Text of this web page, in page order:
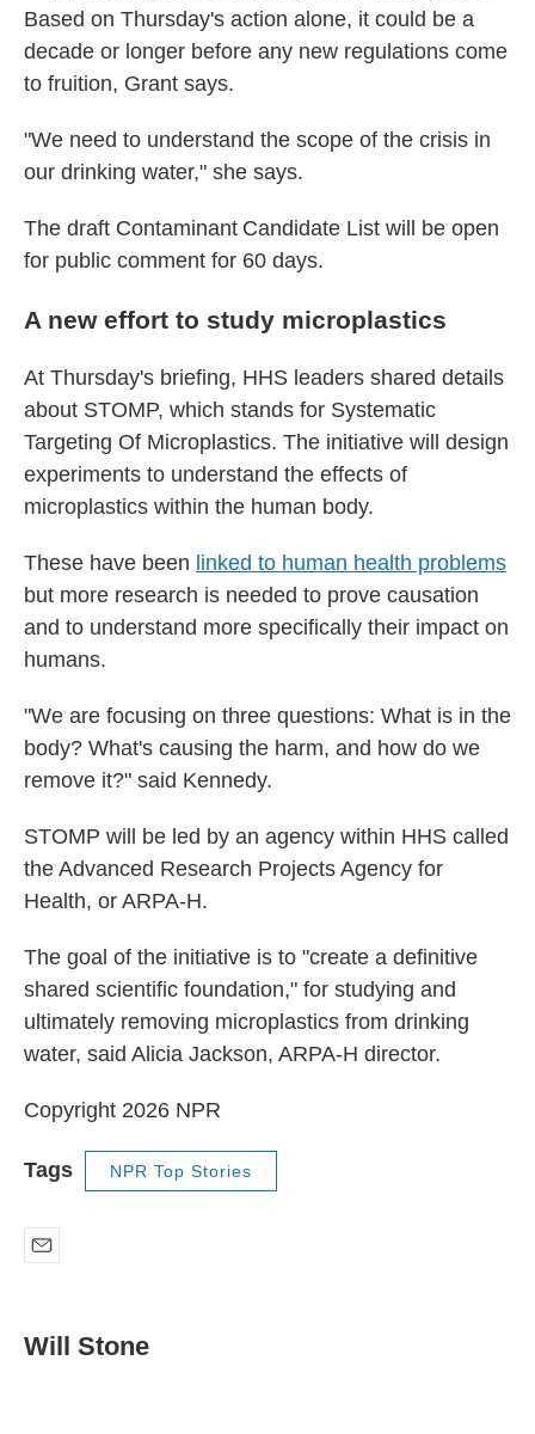
Based on Thursday's action alone, it could be a
decade or longer before any new regulations come
to fruition, Grant says.
"We need to understand the scope of the crisis in
our drinking water," she says.
The draft Contaminant Candidate List will be open
for public comment for 60 days.
A new effort to study microplastics
At Thursday's briefing, HHS leaders shared details
about STOMP, which stands for Systematic
Targeting Of Microplastics. The initiative will design
experiments to understand the effects of
microplastics within the human body.
These have been linked to human health problems
but more research is needed to prove causation
and to understand more specifically their impact on
humans.
"We are focusing on three questions: What is in the
body? What's causing the harm, and how do we
remove it?" said Kennedy.
STOMP will be led by an agency within HHS called
the Advanced Research Projects Agency for
Health, or ARPA-H.
The goal of the initiative is to "create a definitive
shared scientific foundation," for studying and
ultimately removing microplastics from drinking
water, said Alicia Jackson, ARPA-H director.
Copyright 2026 NPR
Tags NPR Top Stories
E
i
l
Will Stone